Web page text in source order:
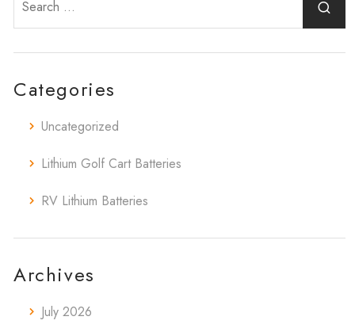
Categories
Uncategorized
Lithium Golf Cart Batteries
RV Lithium Batteries
Archives
July 2026